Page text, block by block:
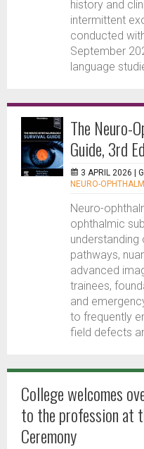
history and
intermittent
conducted
September
language
The Neuro-
Guide, 3rd
3 APRIL 2026 |
NEURO-
Neuro-
ophthalmic
pathways,
advanced
trainees,
and
to frequently
field defects
College welcomes
to the profession at
Ceremony